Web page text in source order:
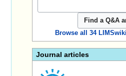
Browse all 34
Journal articles